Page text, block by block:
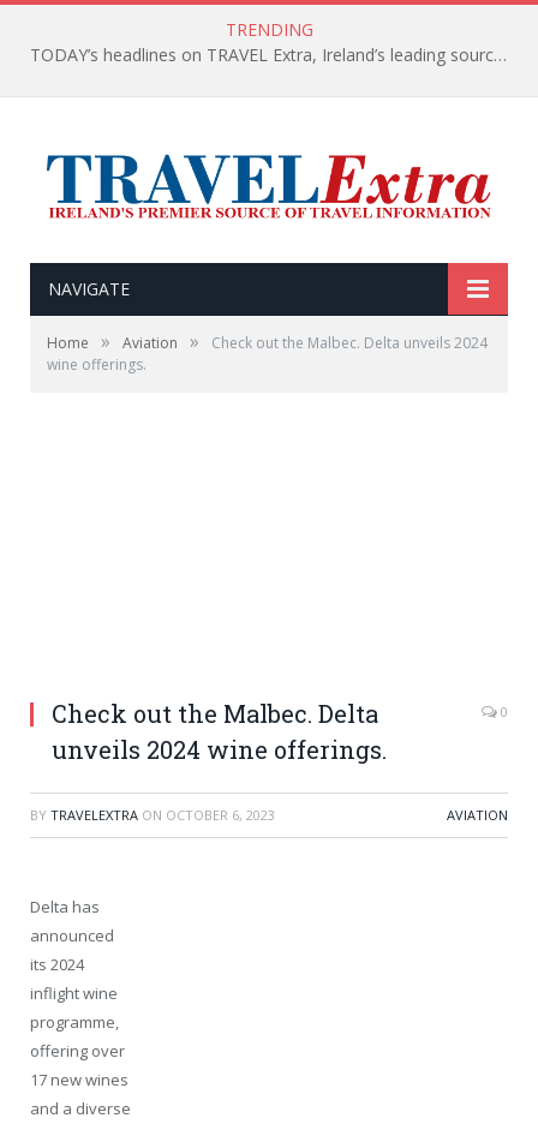
TRENDING
TODAY’s headlines on TRAVEL Extra, Ireland’s leading source of travel Information
NAVIGATE
Home » Aviation »
Check out the Malbec. Delta unveils 2024
wine offerings.
Check out the Malbec. Delta
unveils 2024 wine offerings.
0
BY TRAVELEXTRA ON OCTOBER 6, 2023 AVIATION
Delta has
announced
its 2024
inflight wine
programme,
offering over
17 new wines
and a diverse